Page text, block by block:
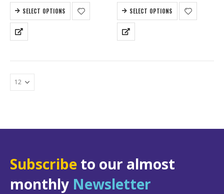
SELECT OPTIONS SELECT OPTIONS
Subscribe to our almost
monthly Newsletter